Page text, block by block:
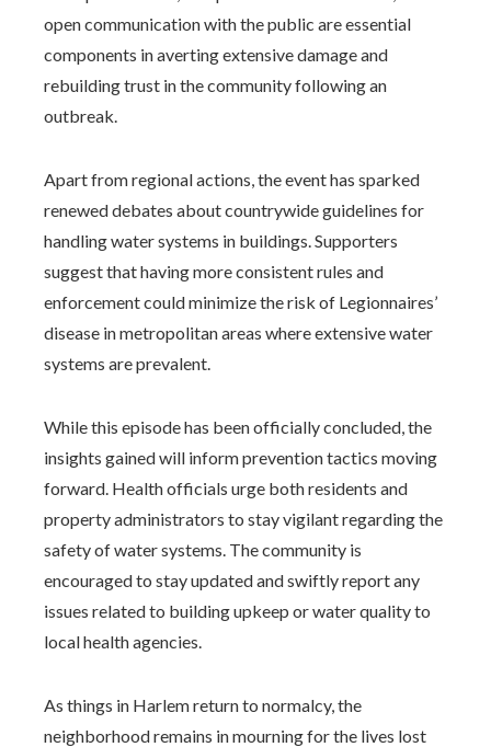
open communication with the public are essential
components in averting extensive damage and
rebuilding trust in the community following an
outbreak.
Apart from regional actions, the event has sparked
renewed debates about countrywide guidelines for
handling water systems in buildings. Supporters
suggest that having more consistent rules and
enforcement could minimize the risk of Legionnaires’
disease in metropolitan areas where extensive water
systems are prevalent.
While this episode has been officially concluded, the
insights gained will inform prevention tactics moving
forward. Health officials urge both residents and
property administrators to stay vigilant regarding the
safety of water systems. The community is
encouraged to stay updated and swiftly report any
issues related to building upkeep or water quality to
local health agencies.
As things in Harlem return to normalcy, the
neighborhood remains in mourning for the lives lost